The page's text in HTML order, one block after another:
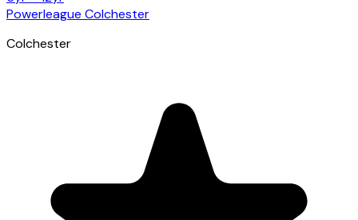
Powerleague Colchester
Colchester